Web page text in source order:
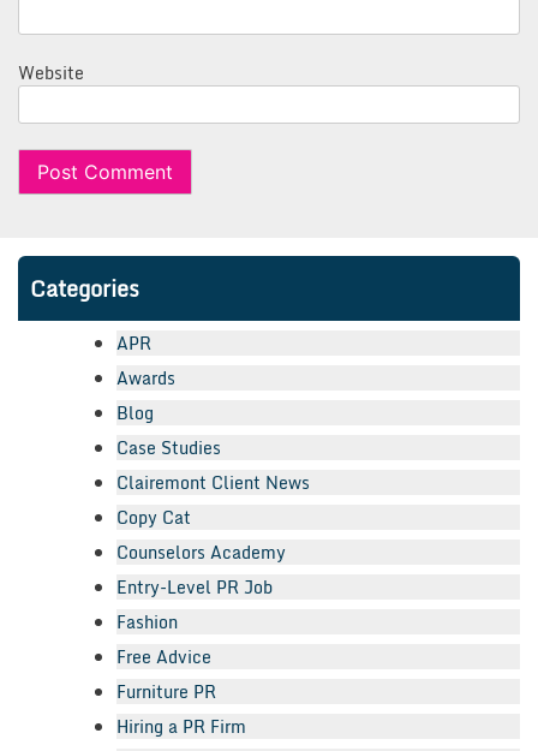
Website
Categories
APR
Awards
Blog
Case Studies
Clairemont Client News
Copy Cat
Counselors Academy
Entry-Level PR Job
Fashion
Free Advice
Furniture PR
Hiring a PR Firm